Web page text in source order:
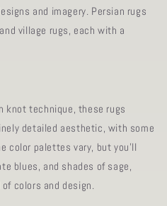
and imagery. Persian rugs
village rugs, each with a
knot technique, these rugs
detailed aesthetic, with some
color palettes vary, but you'll
blues, and shades of sage,
colors and design.